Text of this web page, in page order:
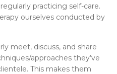
practicing self-care.
ourselves conducted by
meet, discuss, and share
approaches they’ve
This makes them